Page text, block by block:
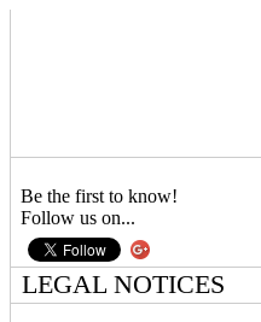
Be the first to know!
Follow us on...
LEGAL NOTICES